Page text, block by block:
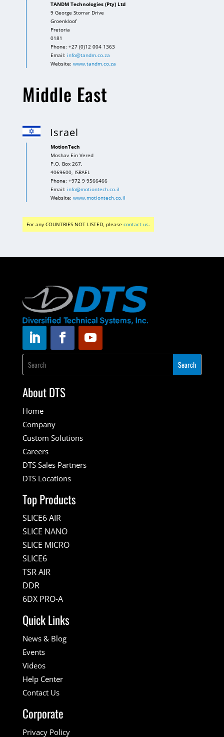
TANDM Technologies (Pty) Ltd
9 George Storrar Drive
Groenkloof
Pretoria
0181
Phone: +27 (0)12 004 1363
Email: info@tandm.co.za
Website: www.tandm.co.za
Middle East
Israel
MotionTech
Moshav Ein Vered
P.O. Box 267,
4069600, ISRAEL
Phone: +972 9 9566466
Email: info@motiontech.co.il
Website: www.motiontech.co.il
For any COUNTRIES NOT LISTED, please contact us.
About DTS
Home
Company
Custom Solutions
Careers
DTS Sales Partners
DTS Locations
Top Products
SLICE6 AIR
SLICE NANO
SLICE MICRO
SLICE6
TSR AIR
DDR
6DX PRO-A
Quick Links
News & Blog
Events
Videos
Help Center
Contact Us
Corporate
Privacy Policy